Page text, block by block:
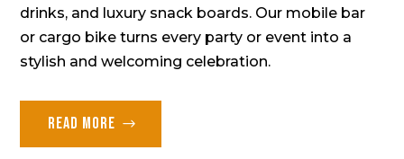
drinks, and luxury snack boards. Our mobile bar
or cargo bike turns every party or event into a
stylish and welcoming celebration.
Read more